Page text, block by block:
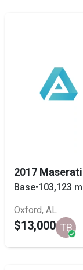
2017
Base•103,123
Oxford, AL
$13,000 TB